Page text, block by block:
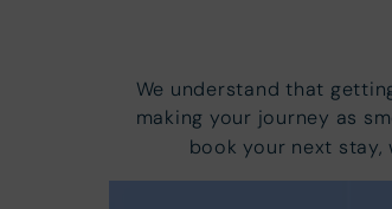
We understand that
making your journey as
book your next stay,